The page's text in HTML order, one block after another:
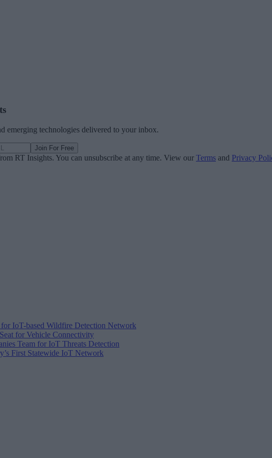
emerging technologies delivered to your inbox.
Join For Free
RT Insights. You can unsubscribe at any time. View our Terms and Privacy
IoT-based Wildfire Detection Network
for Vehicle Connectivity
Team for IoT Threats Detection
First Statewide IoT Network